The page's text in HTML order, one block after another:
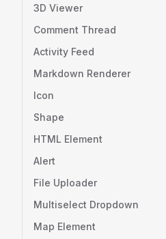
3D Viewer
Comment Thread
Activity Feed
Markdown Renderer
Icon
Shape
HTML Element
Alert
File Uploader
Multiselect Dropdown
Map Element